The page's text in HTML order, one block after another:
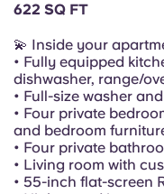
622 SQ FT
💫 Inside your
• Fully equipped
dishwasher, range/
• Full-size washer
• Four private
and bedroom
• Four private
• Living room with
• 55-inch flat-screen